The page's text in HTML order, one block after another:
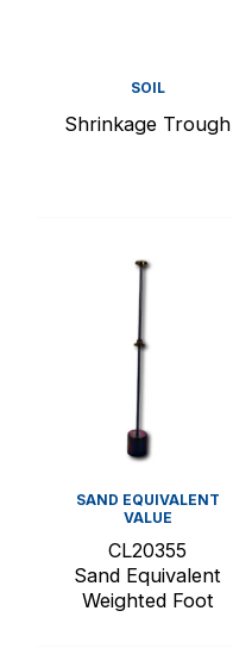
SOIL
Shrinkage Trough
SAND EQUIVALENT
VALUE
CL20355
Sand Equivalent
Weighted Foot